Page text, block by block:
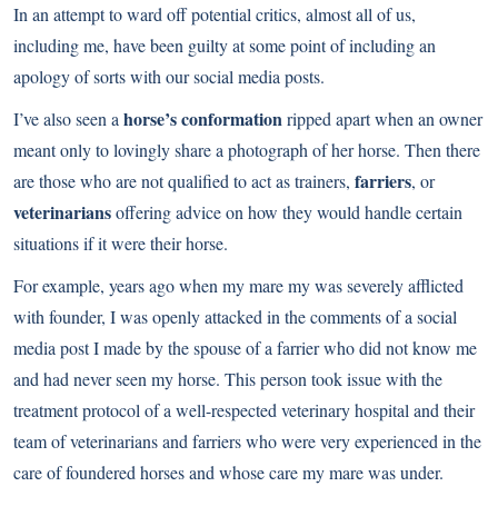
In an attempt to ward off potential critics, almost all of us,
including me, have been guilty at some point of including an
apology of sorts with our social media posts.
I’ve also seen a horse’s conformationripped apart when an owner
meant only to lovingly share a photograph of her horse. Then there
are those who are not qualified to act as trainers, farriers, or
veterinariansoffering advice on how they would handle certain
situations if it were their horse.
For example, years ago when my mare my was severely afflicted
with founder, I was openly attacked in the comments of a social
media post I made by the spouse of a farrier who did not know me
and had never seen my horse. This person took issue with the
treatment protocol of a well-respected veterinary hospital and their
team of veterinarians and farriers who were very experienced in the
care of foundered horses and whose care my mare was under.